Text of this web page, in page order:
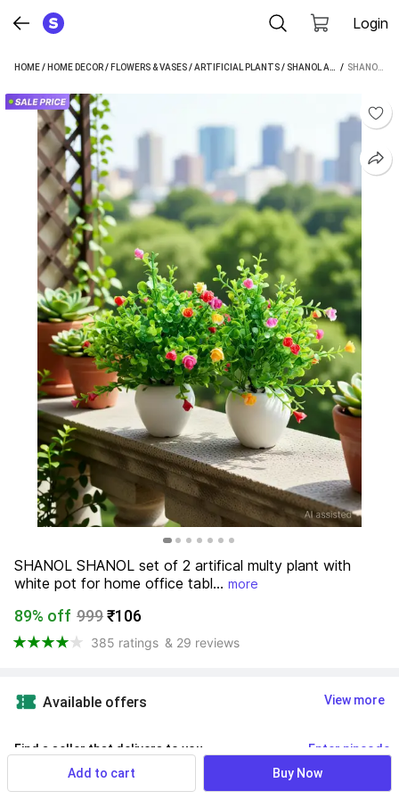
Login
HOME/ HOME DECOR/ FLOWERS & VASES/ARTIFICIAL PLANTS/ SHANOL ARTIFICIAL PLANTS /
SHANOL SHANOL set of 2 artifical multy plant with
white pot for home office tabl... more
89% off 999₹106
385 ratings & 29 reviews
Available offers View more
Find a seller that delivers to you Enter pincode
Delivery by 14 Aug, Friday
Add to cart Buy Now